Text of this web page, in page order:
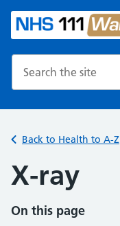
Back to Health to A-Z
X-ray
On this page